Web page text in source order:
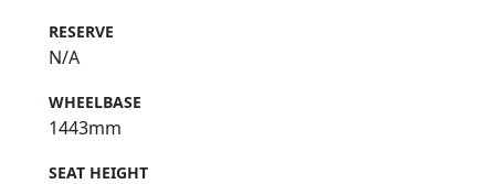
RESERVE
N/A
WHEELBASE
1443mm
SEAT HEIGHT